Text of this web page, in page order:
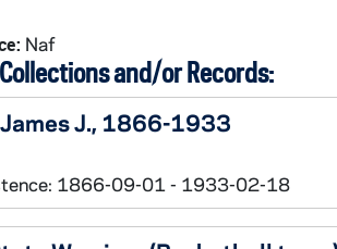
Naf
and/or Records:
J., 1866-1933
1866-09-01 - 1933-02-18